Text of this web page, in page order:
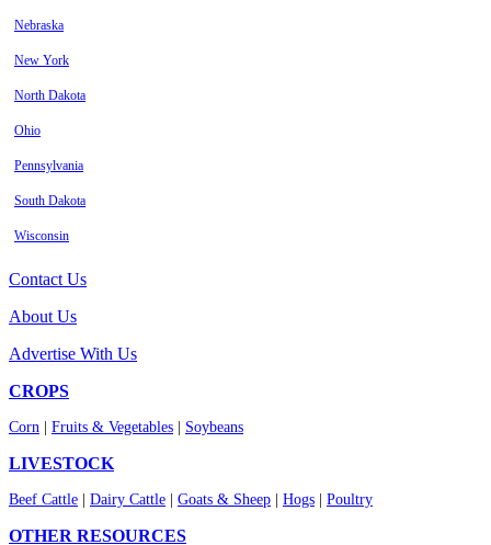
Nebraska
New York
North Dakota
Ohio
Pennsylvania
South Dakota
Wisconsin
Contact Us
About Us
Advertise With Us
CROPS
Corn Fruits & Vegetables Soybeans
LIVESTOCK
Beef Cattle Dairy Cattle Goats & Sheep Hogs Poultry
OTHER RESOURCES